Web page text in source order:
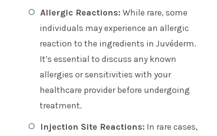
Allergic Reactions: While rare, some
individuals may experience an allergic
reaction to the ingredients in Juvéderm.
It’s essential to discuss any known
allergies or sensitivities with your
healthcare provider before undergoing
treatment.
Injection Site Reactions: In rare cases,